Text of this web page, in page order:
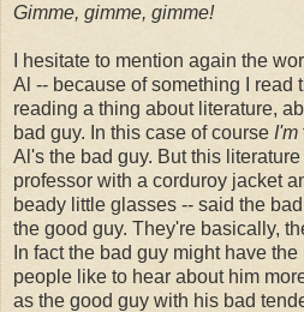
Gimme, gimme, gimme!
I hesitate to mention again the
Al -- because of something I read
reading a thing about literature,
bad guy. In this case of course I'm
Al's the bad guy. But this
professor with a corduroy jacket
beady little glasses -- said the
the good guy. They're basically,
In fact the bad guy might have
people like to hear about him
as the good guy with his bad